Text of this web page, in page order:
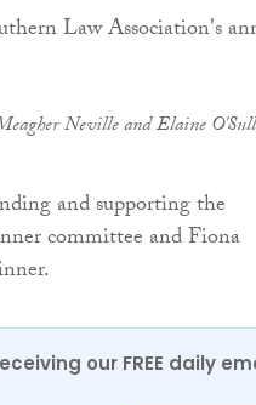
Neville and Elaine
and supporting the
committee and Fiona
our FREE daily